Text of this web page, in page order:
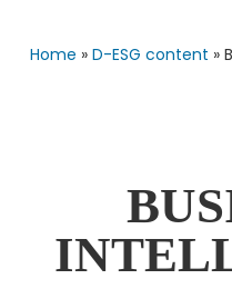
Home » D-ESG content »